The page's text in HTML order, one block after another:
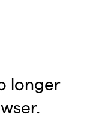
longer